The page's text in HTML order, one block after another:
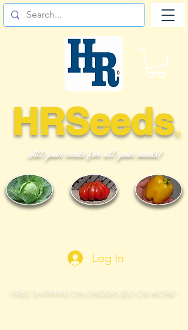
©
HRSeeds
All your seeds for all your needs!
Log In
FREE SHIPPING ON ORDERS $50 OR MORE!